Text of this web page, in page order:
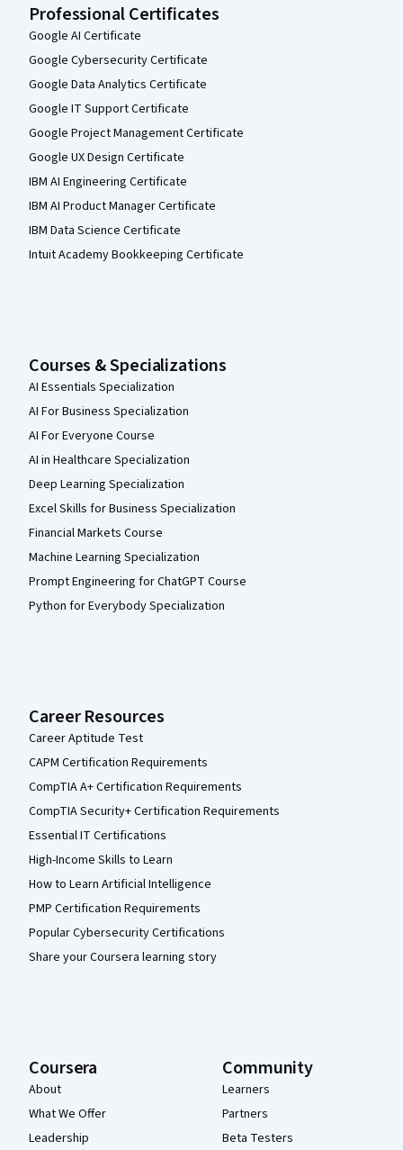
Professional Certificates
Google AI Certificate
Google Cybersecurity Certificate
Google Data Analytics Certificate
Google IT Support Certificate
Google Project Management Certificate
Google UX Design Certificate
IBM AI Engineering Certificate
IBM AI Product Manager Certificate
IBM Data Science Certificate
Intuit Academy Bookkeeping Certificate
Courses & Specializations
AI Essentials Specialization
AI For Business Specialization
AI For Everyone Course
AI in Healthcare Specialization
Deep Learning Specialization
Excel Skills for Business Specialization
Financial Markets Course
Machine Learning Specialization
Prompt Engineering for ChatGPT Course
Python for Everybody Specialization
Career Resources
Career Aptitude Test
CAPM Certification Requirements
CompTIA A+ Certification Requirements
CompTIA Security+ Certification Requirements
Essential IT Certifications
High-Income Skills to Learn
How to Learn Artificial Intelligence
PMP Certification Requirements
Popular Cybersecurity Certifications
Share your Coursera learning story
Coursera
About
What We Offer
Leadership
Community
Learners
Partners
Beta Testers